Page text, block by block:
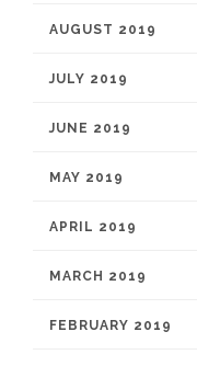
AUGUST 2019
JULY 2019
JUNE 2019
MAY 2019
APRIL 2019
MARCH 2019
FEBRUARY 2019